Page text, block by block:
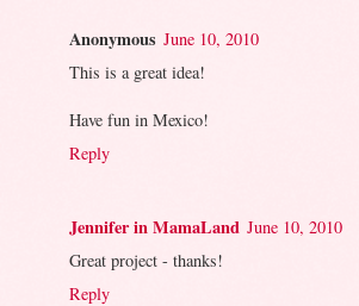
Anonymous June 10, 2010
This is a great idea!
Have fun in Mexico!
Reply
Jennifer in MamaLand June 10, 2010
Great project - thanks!
Reply